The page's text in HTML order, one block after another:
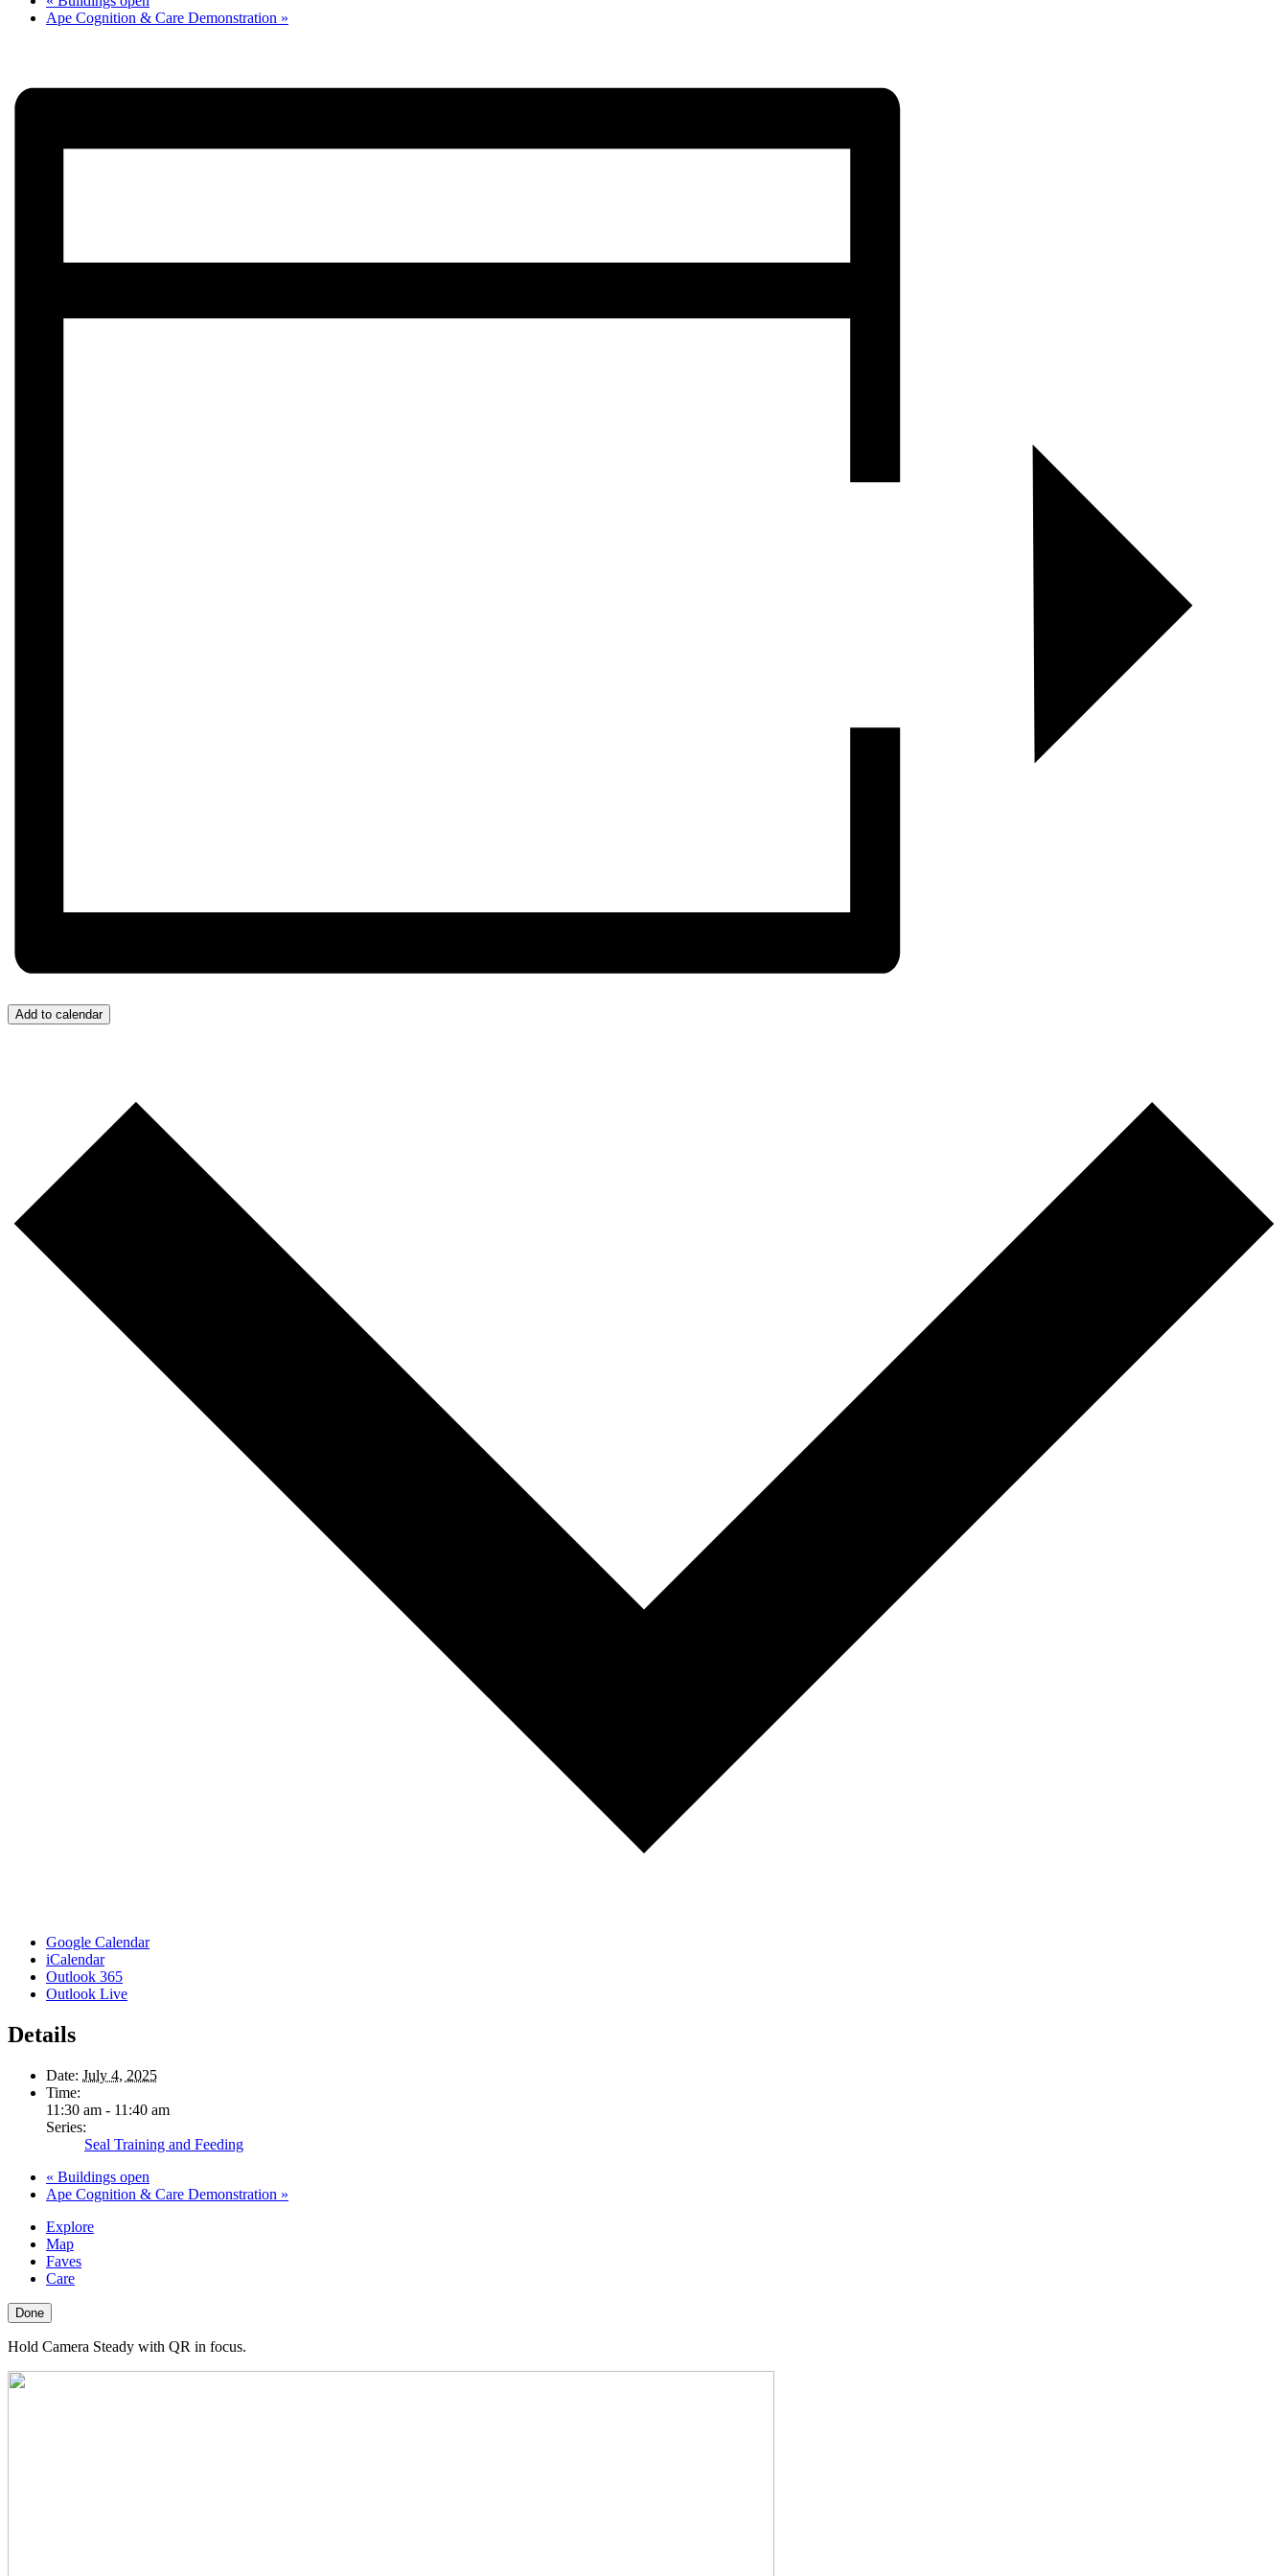
Ape Cognition & Care Demonstration »
Add to calendar
Google Calendar
iCalendar
Outlook 365
Outlook Live
Details
Date: July 4, 2025
Time:
11:30 am - 11:40 am
Series:
Seal Training and Feeding
« Buildings open
Ape Cognition & Care Demonstration »
Explore
Map
Faves
Care
Done
Hold Camera Steady with QR in focus.